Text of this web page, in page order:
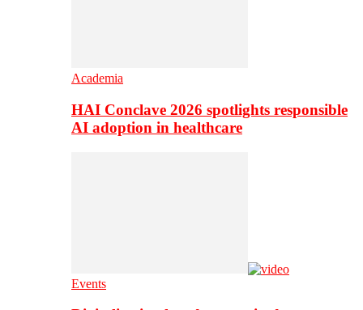
Academia
HAI Conclave 2026 spotlights responsible
AI adoption in healthcare
Events